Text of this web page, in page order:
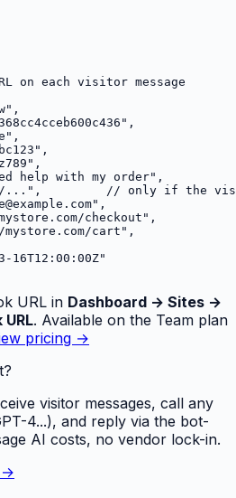
on each visitor message
help with my order",
// only if the
checkout",
cart",
16T12:00:00Z"
URL in Dashboard → Sites →
. Available on the Team plan
pricing →
visitor messages, call any
4...), and reply via the bot-
AI costs, no vendor lock-in.
→